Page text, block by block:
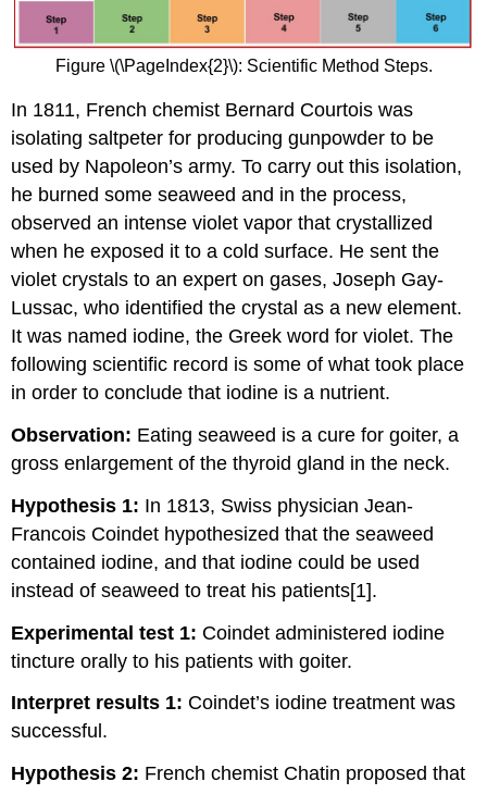
Figure \(\PageIndex{2}\): Scientific Method Steps.
In 1811, French chemist Bernard Courtois was
isolating saltpeter for producing gunpowder to be
used by Napoleon’s army. To carry out this isolation,
he burned some seaweed and in the process,
observed an intense violet vapor that crystallized
when he exposed it to a cold surface. He sent the
violet crystals to an expert on gases, Joseph Gay-
Lussac, who identified the crystal as a new element.
It was named iodine, the Greek word for violet. The
following scientific record is some of what took place
in order to conclude that iodine is a nutrient.
Observation: Eating seaweed is a cure for goiter, a
gross enlargement of the thyroid gland in the neck.
Hypothesis 1: In 1813, Swiss physician Jean-
Francois Coindet hypothesized that the seaweed
contained iodine, and that iodine could be used
instead of seaweed to treat his patients[1].
Experimental test 1: Coindet administered iodine
tincture orally to his patients with goiter.
Interpret results 1: Coindet’s iodine treatment was
successful.
Hypothesis 2: French chemist Chatin proposed that